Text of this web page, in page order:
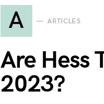
A ARTICLES
Are Hess
2023?